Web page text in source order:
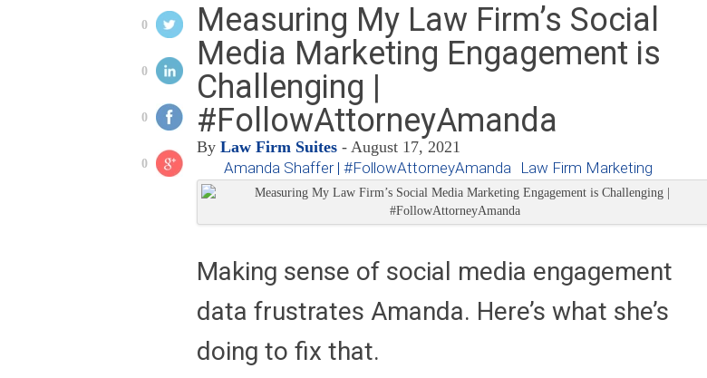
Measuring My Law Firm’s Social
Media Marketing Engagement is
Challenging |
#FollowAttorneyAmanda
By Law Firm Suites - August 17, 2021
Amanda Shaffer | #FollowAttorneyAmanda Law Firm Marketing
0
0
0
0
Making sense of social media engagement
data frustrates Amanda. Here’s what she’s
doing to fix that.